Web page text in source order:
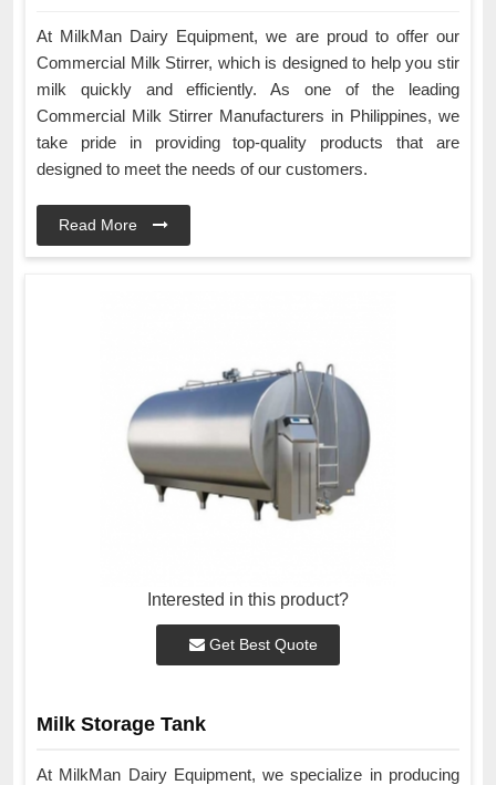
At MilkMan Dairy Equipment, we are proud to offer our
Commercial Milk Stirrer, which is designed to help you stir
milk quickly and efficiently. As one of the leading
Commercial Milk Stirrer Manufacturers in Philippines, we
take pride in providing top-quality products that are
designed to meet the needs of our customers.
Read More
Interested in this product?
Get Best Quote
Milk Storage Tank
At MilkMan Dairy Equipment, we specialize in producing